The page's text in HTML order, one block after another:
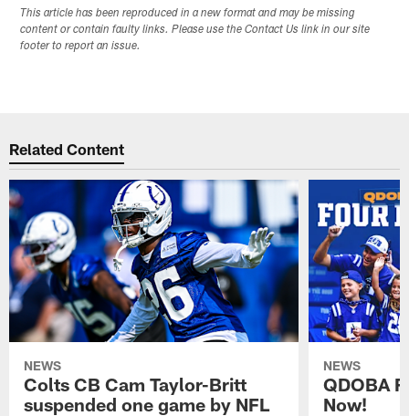
This article has been reproduced in a new format and may be missing
content or contain faulty links. Please use the Contact Us link in our site
footer to report an issue.
Related Content
NEWS
Colts CB Cam Taylor-Britt
suspended one game by NFL
NEWS
QDOBA
Now!